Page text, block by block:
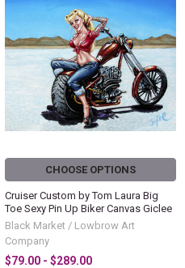
CHOOSE OPTIONS
Cruiser Custom by Tom Laura Big
Toe Sexy Pin Up Biker Canvas Giclee
Black Market / Lowbrow Art
Company
$79.00 - $289.00